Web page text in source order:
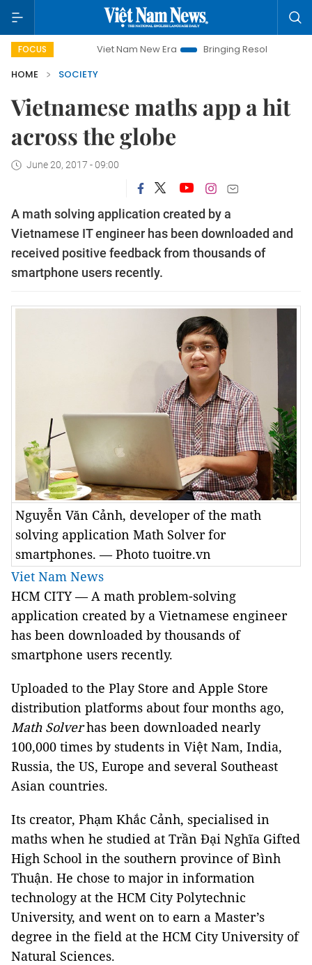
FOCUS Viet Nam New Era Bringing Resolutions to Life
HOME
SOCIETY
Vietnamese maths app a hit
across the globe
June 20, 2017 - 09:00
A math solving application created by a
Vietnamese IT engineer has been downloaded and
received positive feedback from thousands of
smartphone users recently.
Nguyễn Văn Cảnh, developer of the math
solving application Math Solver for
smartphones. — Photo tuoitre.vn
Viet Nam News
HCM CITY — A math problem-solving
application created by a Vietnamese engineer
has been downloaded by thousands of
smartphone users recently.
Uploaded to the Play Store and Apple Store
distribution platforms about four months ago,
Math Solverhas been downloaded nearly
100,000 times by students in Việt Nam, India,
Russia, the US, Europe and several Southeast
Asian countries.
Its creator, Phạm Khắc Cảnh, specialised in
maths when he studied at Trần Đại Nghĩa Gifted
High School in the southern province of Bình
Thuận. He chose to major in information
technology at the HCM City Polytechnic
University, and went on to earn a Master’s
degree in the field at the HCM City University of
Natural Sciences.